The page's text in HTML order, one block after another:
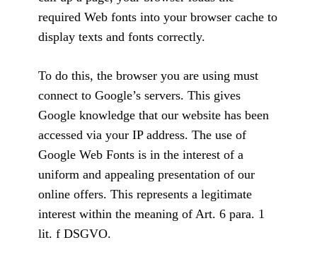
required Web fonts into your browser cache to
display texts and fonts correctly.
To do this, the browser you are using must
connect to Google’s servers. This gives
Google knowledge that our website has been
accessed via your IP address. The use of
Google Web Fonts is in the interest of a
uniform and appealing presentation of our
online offers. This represents a legitimate
interest within the meaning of Art. 6 para. 1
lit. f DSGVO.